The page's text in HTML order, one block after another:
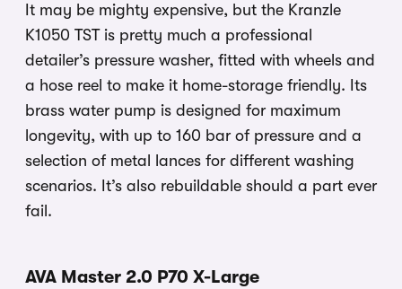
It may be mighty expensive, but the Kranzle
K1050 TST is pretty much a professional
detailer’s pressure washer, fitted with wheels and
a hose reel to make it home-storage friendly. Its
brass water pump is designed for maximum
longevity, with up to 160 bar of pressure and a
selection of metal lances for different washing
scenarios. It’s also rebuildable should a part ever
fail.
AVA Master 2.0 P70 X-Large